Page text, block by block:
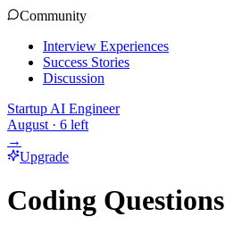
Community
Interview Experiences
Success Stories
Discussion
Startup AI Engineer
August · 6 left
→
Upgrade
Coding Questions